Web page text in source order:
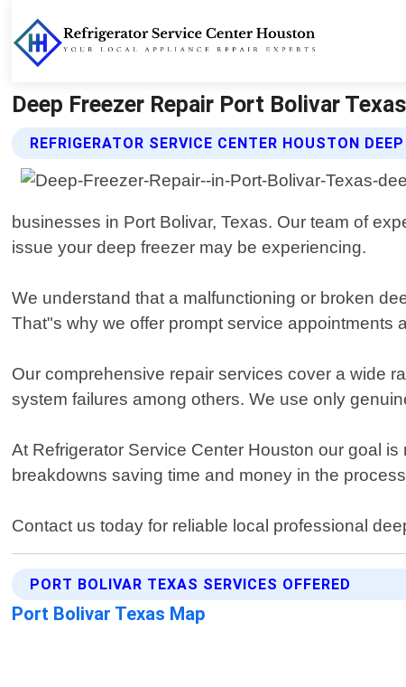
Deep Freezer Repair Port Bolivar
REFRIGERATOR SERVICE CENTER HOUSTON
businesses in Port Bolivar, Texas. Our team of
issue your deep freezer may be experiencing.
We understand that a malfunctioning or broken
That"s why we offer prompt service appointments
Our comprehensive repair services cover a wide
system failures among others. We use only
At Refrigerator Service Center Houston our goal
breakdowns saving time and money in the
Contact us today for reliable local professional
PORT BOLIVAR TEXAS SERVICES OFFERED
Port Bolivar Texas Map